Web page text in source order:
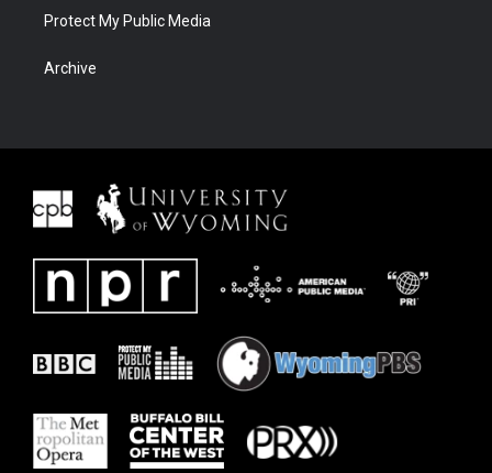
Protect My Public Media
Archive